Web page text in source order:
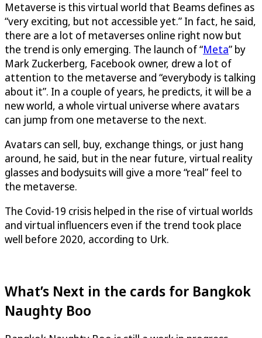
Metaverse is this virtual world that Beams defines as
“very exciting, but not accessible yet.” In fact, he said,
there are a lot of metaverses online right now but
the trend is only emerging. The launch of “Meta” by
Mark Zuckerberg, Facebook owner, drew a lot of
attention to the metaverse and “everybody is talking
about it”. In a couple of years, he predicts, it will be a
new world, a whole virtual universe where avatars
can jump from one metaverse to the next.
Avatars can sell, buy, exchange things, or just hang
around, he said, but in the near future, virtual reality
glasses and bodysuits will give a more “real” feel to
the metaverse.
The Covid-19 crisis helped in the rise of virtual worlds
and virtual influencers even if the trend took place
well before 2020, according to Urk.
What’s Next in the cards for Bangkok
Naughty Boo